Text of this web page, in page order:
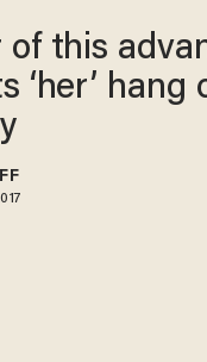
of this
‘her’ hang